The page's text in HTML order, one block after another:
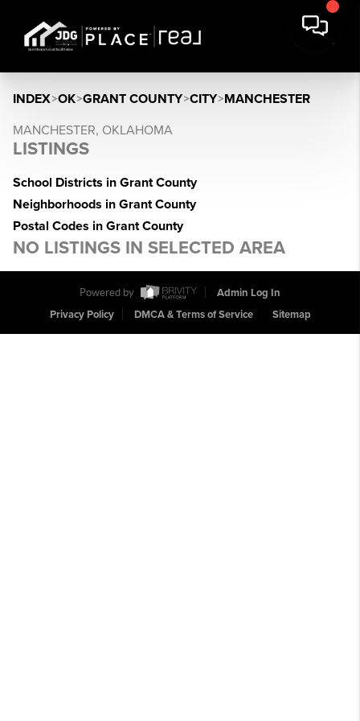
INDEX>OK>GRANT COUNTY>CITY>MANCHESTER
MANCHESTER, OKLAHOMA
LISTINGS
School Districts in Grant County
Neighborhoods in Grant County
Postal Codes in Grant County
NO LISTINGS IN SELECTED AREA
Powered by
Admin Log In
Privacy Policy
DMCA & Terms of Service Sitemap